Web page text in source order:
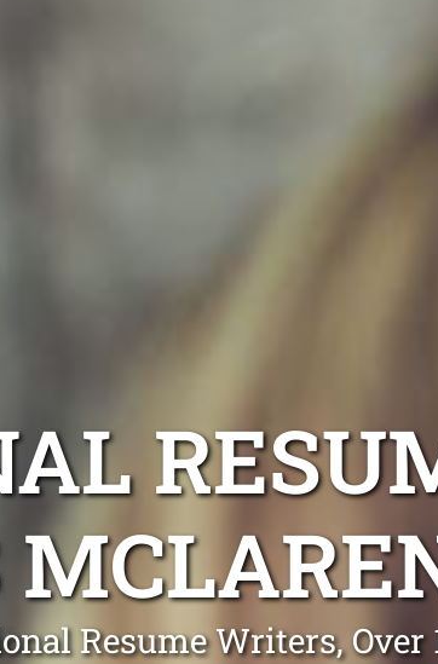
Resume Writers, Over